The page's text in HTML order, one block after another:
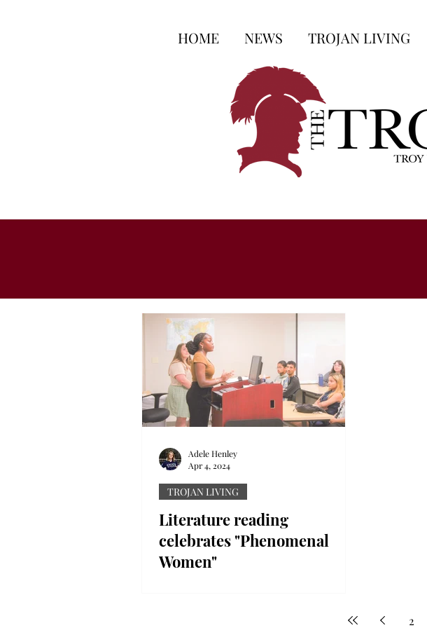
HOME NEWS TROJAN LIVING
Literature reading
celebrates "Phenomenal
Women"
literature reading presentation put on
TROJAN LIVING
Adele Henley
Apr 4, 2024
2